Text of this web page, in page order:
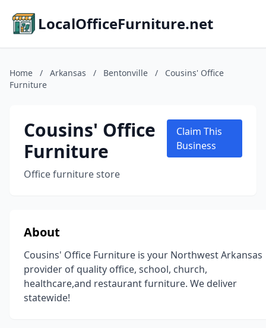
LocalOfficeFurniture.net
Home / Arkansas / Bentonville /
Cousins' Office
Furniture
Cousins' Office
Furniture
Office furniture store
Claim This
Business
About
Cousins' Office Furniture is your Northwest Arkansas
provider of quality office, school, church,
healthcare,and restaurant furniture. We deliver
statewide!